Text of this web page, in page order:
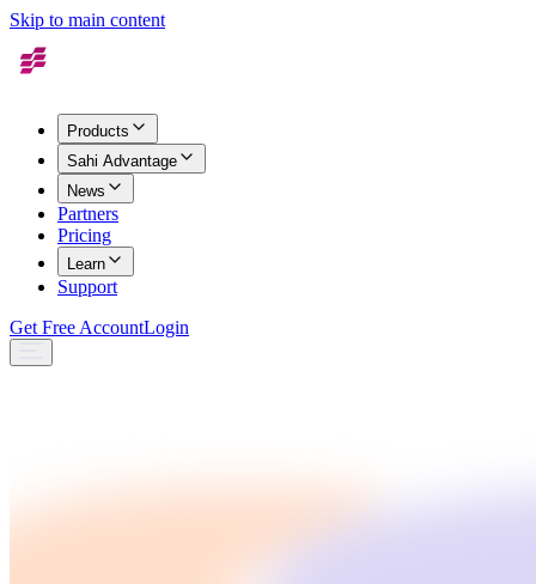
Skip to main content
Products
Sahi Advantage
News
Partners
Pricing
Learn
Support
Get Free AccountLogin